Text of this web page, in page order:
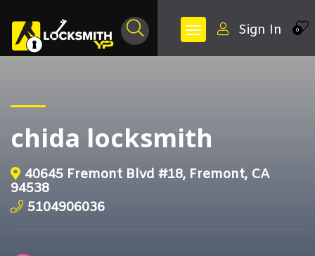
0
Sign In
chida locksmith
40645 Fremont Blvd #18, Fremont, CA
94538
5104906036